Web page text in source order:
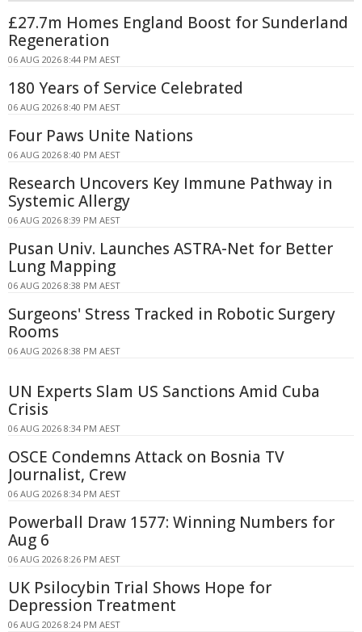
£27.7m Homes England Boost for Sunderland
Regeneration
06 AUG 2026 8:44 PM AEST
180 Years of Service Celebrated
06 AUG 2026 8:40 PM AEST
Four Paws Unite Nations
06 AUG 2026 8:40 PM AEST
Research Uncovers Key Immune Pathway in
Systemic Allergy
06 AUG 2026 8:39 PM AEST
Pusan Univ. Launches ASTRA-Net for Better
Lung Mapping
06 AUG 2026 8:38 PM AEST
Surgeons' Stress Tracked in Robotic Surgery
Rooms
06 AUG 2026 8:38 PM AEST
UN Experts Slam US Sanctions Amid Cuba
Crisis
06 AUG 2026 8:34 PM AEST
OSCE Condemns Attack on Bosnia TV
Journalist, Crew
06 AUG 2026 8:34 PM AEST
Powerball Draw 1577: Winning Numbers for
Aug 6
06 AUG 2026 8:26 PM AEST
UK Psilocybin Trial Shows Hope for
Depression Treatment
06 AUG 2026 8:24 PM AEST